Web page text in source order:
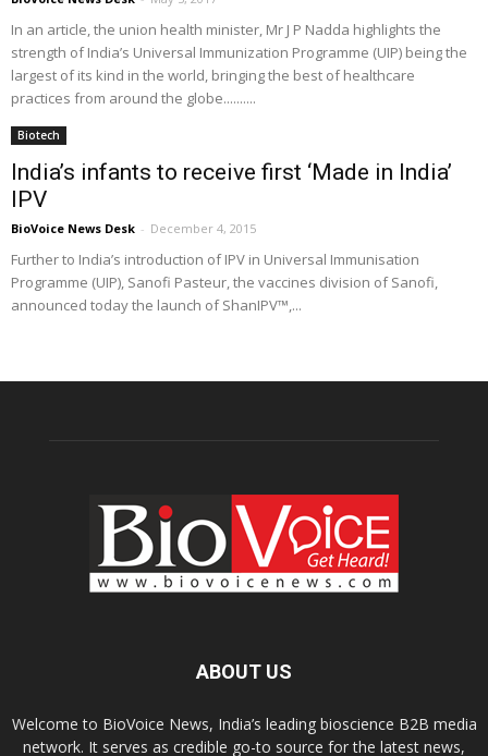
In an article, the union health minister, Mr J P Nadda highlights the
strength of India’s Universal Immunization Programme (UIP) being the
largest of its kind in the world, bringing the best of healthcare
practices from around the globe..........
Biotech
India’s infants to receive first ‘Made in India’
IPV
BioVoice News Desk - December 4, 2015
Further to India’s introduction of IPV in Universal Immunisation
Programme (UIP), Sanofi Pasteur, the vaccines division of Sanofi,
announced today the launch of ShanIPV™,...
ABOUT US
Welcome to BioVoice News, India’s leading bioscience B2B media
network. It serves as credible go-to source for the latest news,